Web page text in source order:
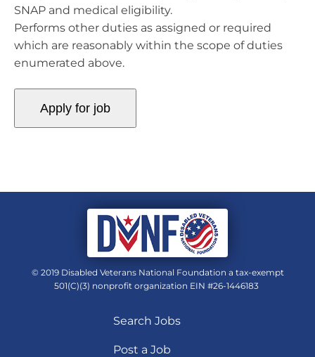
SNAP and medical eligibility.
Performs other duties as assigned or required
which are reasonably within the scope of duties
enumerated above.
© 2019 Disabled Veterans National Foundation a tax-exempt
501(C)(3) nonprofit organization EIN #26-1446183
Search Jobs
Post a Job